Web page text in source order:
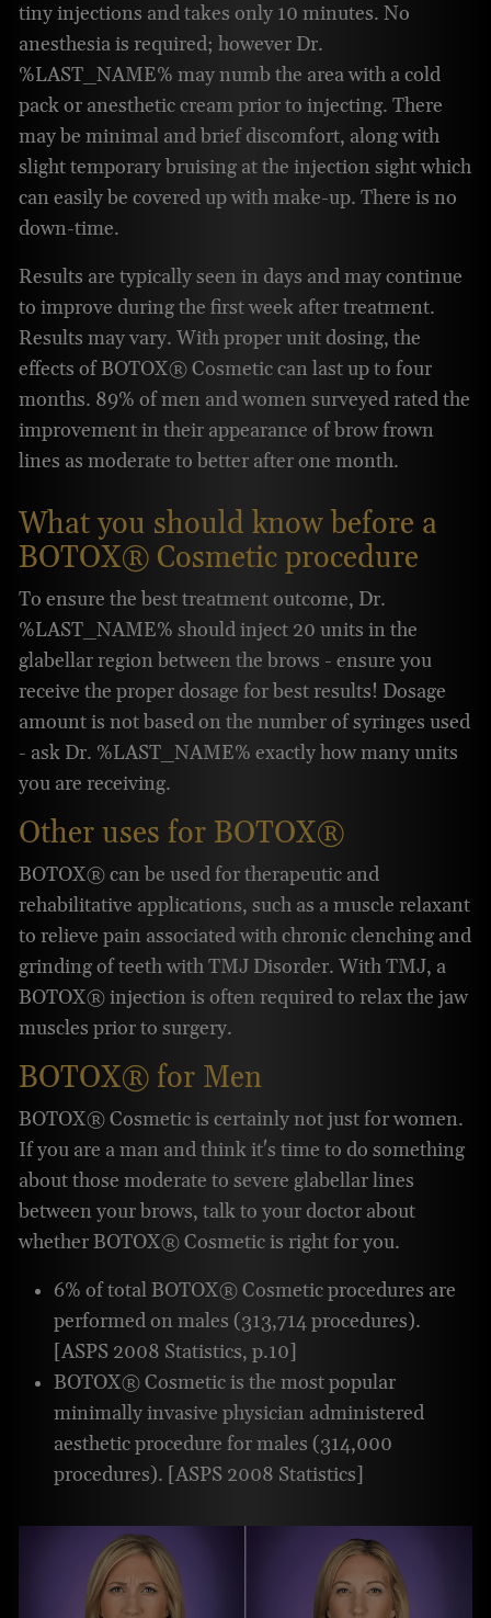
tiny injections and takes only 10 minutes. No
anesthesia is required; however Dr.
%LAST_NAME% may numb the area with a cold
pack or anesthetic cream prior to injecting. There
may be minimal and brief discomfort, along with
slight temporary bruising at the injection sight which
can easily be covered up with make-up. There is no
down-time.
Results are typically seen in days and may continue
to improve during the first week after treatment.
Results may vary. With proper unit dosing, the
effects of BOTOX® Cosmetic can last up to four
months. 89% of men and women surveyed rated the
improvement in their appearance of brow frown
lines as moderate to better after one month.
What you should know before a
BOTOX® Cosmetic procedure
To ensure the best treatment outcome, Dr.
%LAST_NAME% should inject 20 units in the
glabellar region between the brows - ensure you
receive the proper dosage for best results! Dosage
amount is not based on the number of syringes used
- ask Dr. %LAST_NAME% exactly how many units
you are receiving.
Other uses for BOTOX®
BOTOX® can be used for therapeutic and
rehabilitative applications, such as a muscle relaxant
to relieve pain associated with chronic clenching and
grinding of teeth with TMJ Disorder. With TMJ, a
BOTOX® injection is often required to relax the jaw
muscles prior to surgery.
BOTOX® for Men
BOTOX® Cosmetic is certainly not just for women.
If you are a man and think it's time to do something
about those moderate to severe glabellar lines
between your brows, talk to your doctor about
whether BOTOX® Cosmetic is right for you.
6% of total BOTOX® Cosmetic procedures are
performed on males (313,714 procedures).
[ASPS 2008 Statistics, p.10]
BOTOX® Cosmetic is the most popular
minimally invasive physician administered
aesthetic procedure for males (314,000
procedures). [ASPS 2008 Statistics]